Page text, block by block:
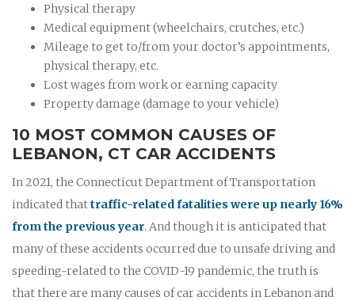
Physical therapy
Medical equipment (wheelchairs, crutches, etc.)
Mileage to get to/from your doctor’s appointments,
physical therapy, etc.
Lost wages from work or earning capacity
Property damage (damage to your vehicle)
10 MOST COMMON CAUSES OF
LEBANON, CT CAR ACCIDENTS
In 2021, the Connecticut Department of Transportation
indicated thattraffic-related fatalities were up nearly 16%
from the previous year. And though it is anticipated that
many of these accidents occurred due to unsafe driving and
speeding-related to the COVID-19 pandemic, the truth is
that there are many causes of car accidents in Lebanon and